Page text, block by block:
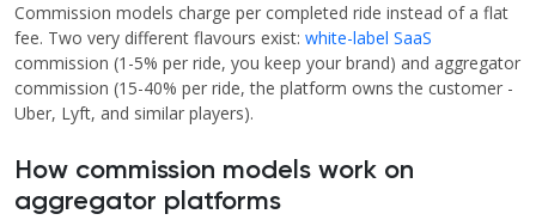
Commission models charge per completed ride instead of a flat
fee. Two very different flavours exist: white-label SaaS
commission (1-5% per ride, you keep your brand) and aggregator
commission (15-40% per ride, the platform owns the customer -
Uber, Lyft, and similar players).
How commission models work on
aggregator platforms